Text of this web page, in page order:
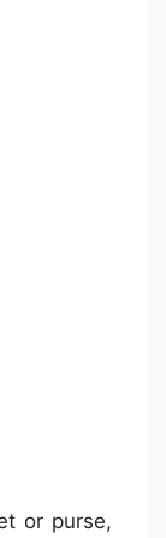
or purse,